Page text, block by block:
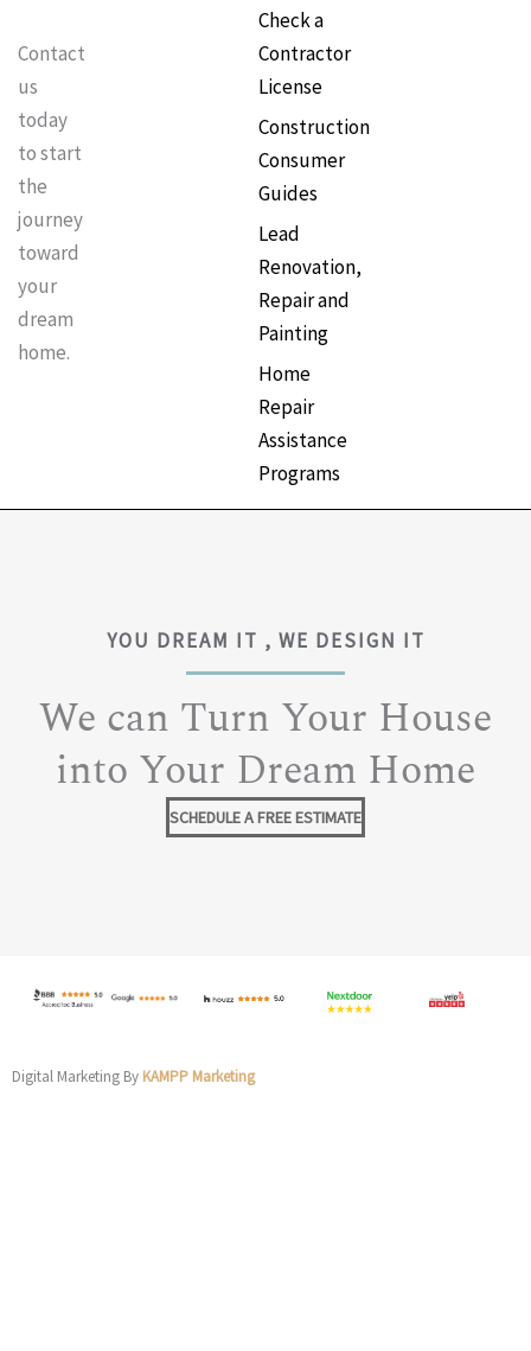
Contact
us
today
to start
the
journey
toward
your
dream
home.
Check a
Contractor
License
Construction
Consumer
Guides
Lead
Renovation,
Repair and
Painting
Home
Repair
Assistance
Programs
YOU DREAM IT , WE DESIGN IT
We can Turn Your House
into Your Dream Home
SCHEDULE A FREE ESTIMATE
Digital Marketing By KAMPP Marketing